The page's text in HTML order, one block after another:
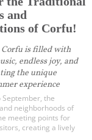
and
of Corfu!
Corfu is filled with
endless joy, and
the unique
experience
September, the
neighborhoods of
meeting points for
creating a lively